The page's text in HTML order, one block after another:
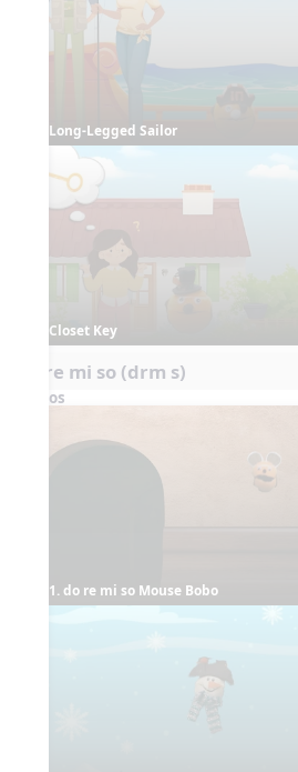
Long-Legged Sailor
Closet Key
do re mi so (drm s)
Videos
1. do re mi so Mouse Bobo